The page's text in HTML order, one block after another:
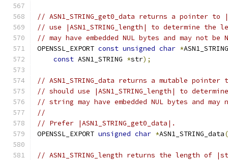
// ASN1_STRING_get0_data returns a pointer
// use |ASN1_STRING_length| to determine
// may have embedded NUL bytes and may not be
OPENSSL_EXPORT const unsigned char *
const ASN1_STRING *str);
// ASN1_STRING_data returns a mutable
// should use |ASN1_STRING_length| to
// string may have embedded NUL bytes and may
//
// Prefer |ASN1_STRING_get0_data|.
OPENSSL_EXPORT unsigned char *ASN1_STRING_data(
// ASN1_STRING_length returns the length of